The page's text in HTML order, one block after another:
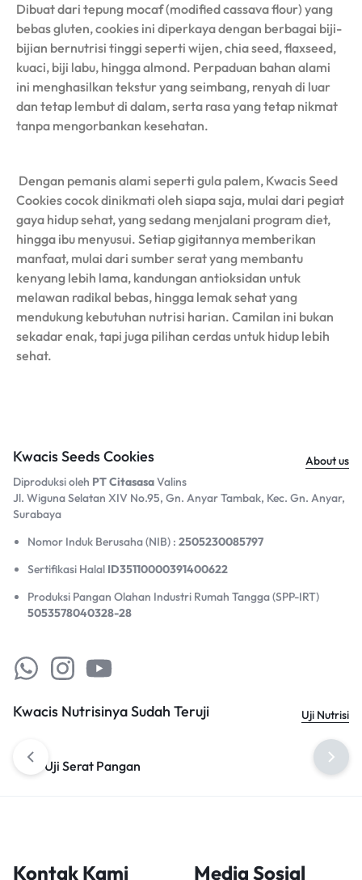
Dibuat dari tepung mocaf (modified cassava flour) yang
bebas gluten, cookies ini diperkaya dengan berbagai biji-
bijian bernutrisi tinggi seperti wijen, chia seed, flaxseed,
kuaci, biji labu, hingga almond. Perpaduan bahan alami
ini menghasilkan tekstur yang seimbang, renyah di luar
dan tetap lembut di dalam, serta rasa yang tetap nikmat
tanpa mengorbankan kesehatan.
Dengan pemanis alami seperti gula palem, Kwacis Seed
Cookies cocok dinikmati oleh siapa saja, mulai dari pegiat
gaya hidup sehat, yang sedang menjalani program diet,
hingga ibu menyusui. Setiap gigitannya memberikan
manfaat, mulai dari sumber serat yang membantu
kenyang lebih lama, kandungan antioksidan untuk
melawan radikal bebas, hingga lemak sehat yang
mendukung kebutuhan nutrisi harian. Camilan ini bukan
sekadar enak, tapi juga pilihan cerdas untuk hidup lebih
sehat.
Kwacis Seeds Cookies
About us
Diproduksi oleh PT CitasasaValins
Jl. Wiguna Selatan XIV No.95, Gn. Anyar Tambak, Kec. Gn. Anyar,
Surabaya​
Nomor Induk Berusaha (NIB) :2505230085797
Sertifikasi Halal ID35110000391400622
Produksi Pangan Olahan Industri Rumah Tangga (SPP-IRT)
5053578040328-28
Kwacis Nutrisinya Sudah Teruji Uji Nutrisi
Uji Serat Pangan
Kontak Kami Media Sosial